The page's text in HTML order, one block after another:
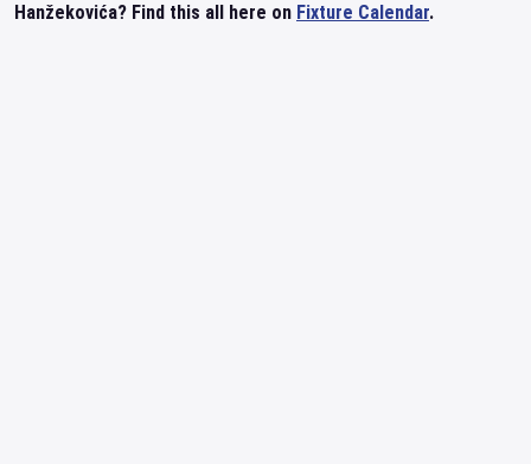
Hanžekovića? Find this all here on Fixture Calendar.